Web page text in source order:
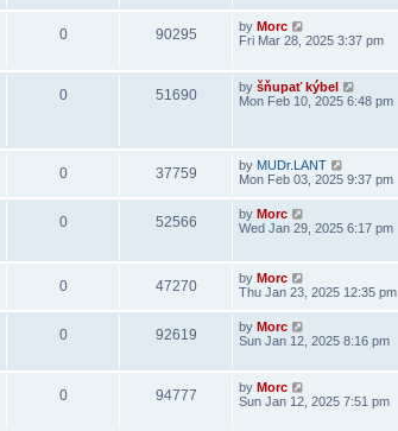
0 90295 by Morc
Fri Mar 28, 2025 3:37 pm
0 51690 by šňupať kýbel
Mon Feb 10, 2025 6:48 pm
0 37759 by MUDr.LANT
Mon Feb 03, 2025 9:37 pm
0 52566 by Morc
Wed Jan 29, 2025 6:17 pm
0 47270 by Morc
Thu Jan 23, 2025 12:35 pm
0 92619 by Morc
Sun Jan 12, 2025 8:16 pm
0 94777 by Morc
Sun Jan 12, 2025 7:51 pm